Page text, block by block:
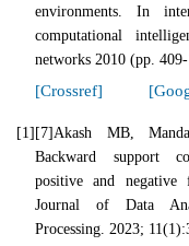
environments. In
computational
networks 2010 (pp.
[Crossref]
[1] [7]Akash MB,
Backward support
positive and negative
Journal of Data
Processing. 2023;